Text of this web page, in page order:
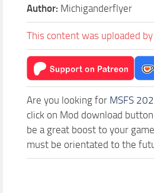
Author: Michiganderflyer
This content was uploaded
Are you looking for MSFS
click on Mod download
be a great boost to your
must be orientated to the